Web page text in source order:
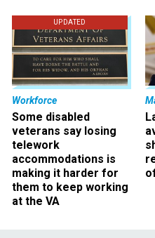
UPDATED
Workforce
Some disabled
veterans say losing
telework
accommodations is
making it harder for
them to keep working
at the VA